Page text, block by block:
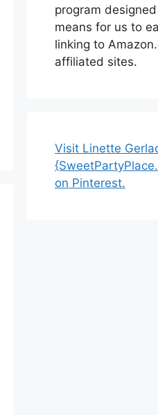
program
means for us to
linking to
affiliated sites.
Visit Linette
on Pinterest.